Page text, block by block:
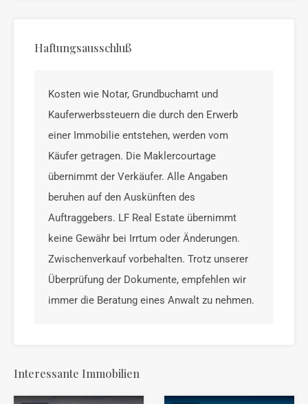
Haftungsausschluß
Kosten wie Notar, Grundbuchamt und
Kauferwerbssteuern die durch den Erwerb
einer Immobilie entstehen, werden vom
Käufer getragen. Die Maklercourtage
übernimmt der Verkäufer. Alle Angaben
beruhen auf den Auskünften des
Auftraggebers. LF Real Estate übernimmt
keine Gewähr bei Irrtum oder Änderungen.
Zwischenverkauf vorbehalten. Trotz unserer
Überprüfung der Dokumente, empfehlen wir
immer die Beratung eines Anwalt zu nehmen.
Interessante Immobilien